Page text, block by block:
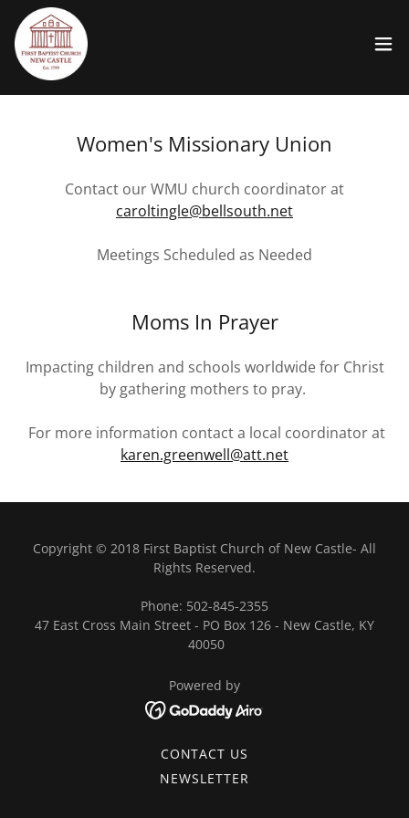
Women's Missionary Union
Contact our WMU church coordinator at
caroltingle@bellsouth.net
Meetings Scheduled as Needed
Moms In Prayer
Impacting children and schools worldwide for Christ
by gathering mothers to pray.
For more information contact a local coordinator at
karen.greenwell@att.net
Copyright © 2018 First Baptist Church of New Castle- All
Rights Reserved.
Phone: 502-845-2355
47 East Cross Main Street - PO Box 126 - New Castle, KY
40050
Powered by
CONTACT US
NEWSLETTER